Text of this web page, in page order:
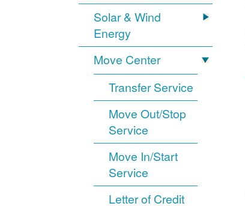
Solar & Wind
Energy
Move Center
Transfer Service
Move Out/Stop
Service
Move In/Start
Service
Letter of Credit